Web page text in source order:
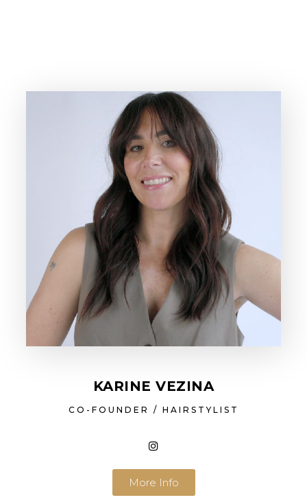
KARINE VEZINA
CO-FOUNDER / HAIRSTYLIST
More Info